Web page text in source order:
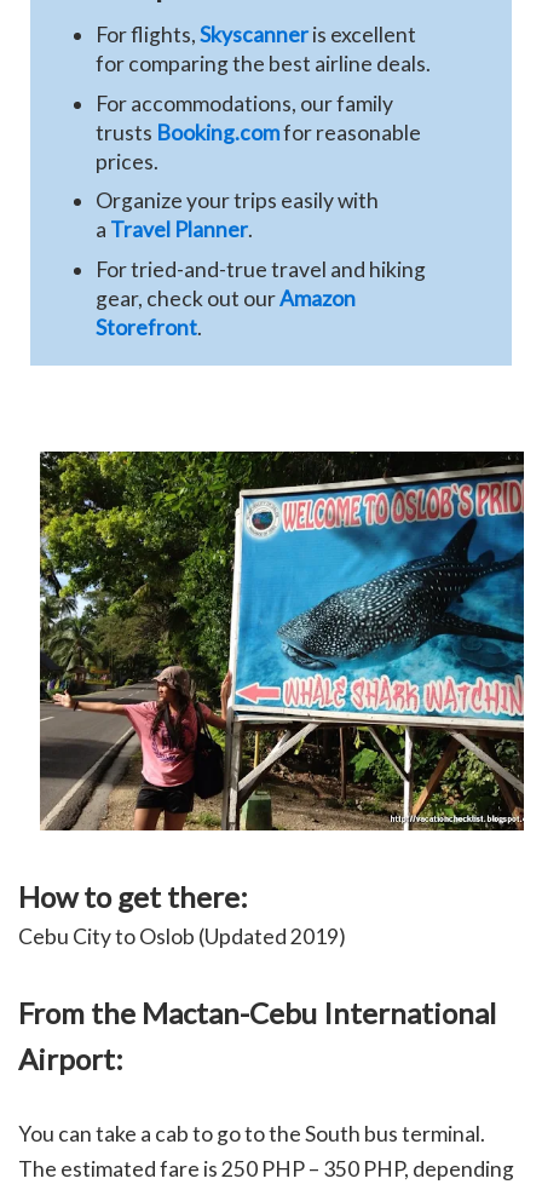
For flights,Skyscanneris excellent
for comparing the best airline deals.
For accommodations, our family
trusts Booking.comfor reasonable
prices.
Organize your trips easily with
a Travel Planner.
For tried-and-true travel and hiking
gear, check out ourAmazon
Storefront.
How to get there:
Cebu City to Oslob (Updated 2019)
From the Mactan-Cebu International
Airport:
You can take a cab to go to the South bus terminal.
The estimated fare is 250 PHP – 350 PHP, depending